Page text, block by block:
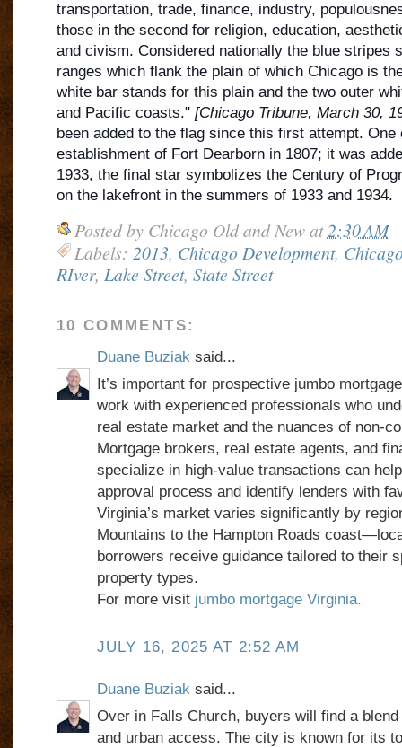
transportation, trade, finance, industry,
those in the second for religion, education,
and civism. Considered nationally the blue stripes
ranges which flank the plain of which Chicago is
white bar stands for this plain and the two outer
and Pacific coasts." [Chicago Tribune, March 30,
been added to the flag since this first attempt. One
establishment of Fort Dearborn in 1807; it was
1933, the final star symbolizes the Century of
on the lakefront in the summers of 1933 and 1934.
Posted by Chicago Old and New at2:30 AM
Labels: 2013, Chicago Development,
RIver, Lake Street, State Street
10 COMMENTS:
Duane Buziaksaid...
It’s important for prospective jumbo
work with experienced professionals who
real estate market and the nuances of non-
Mortgage brokers, real estate agents, and
specialize in high-value transactions can
approval process and identify lenders with
Virginia’s market varies significantly by
Mountains to the Hampton Roads
borrowers receive guidance tailored to their
property types.
For more visit jumbo mortgage Virginia.
JULY 16, 2025 AT 2:52 AM
Duane Buziaksaid...
Over in Falls Church, buyers will find a
and urban access. The city is known for its